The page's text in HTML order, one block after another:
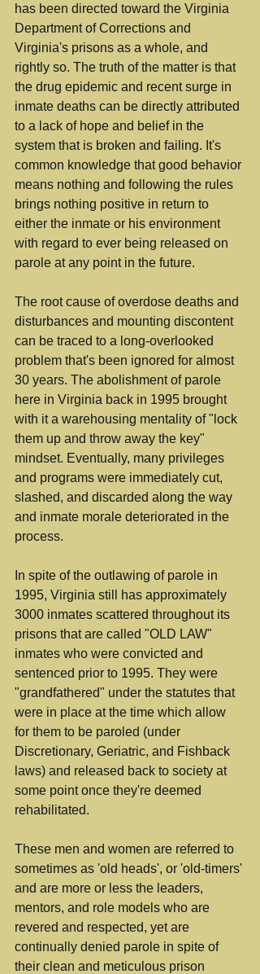
has been directed toward the Virginia
Department of Corrections and
Virginia's prisons as a whole, and
rightly so. The truth of the matter is that
the drug epidemic and recent surge in
inmate deaths can be directly attributed
to a lack of hope and belief in the
system that is broken and failing. It's
common knowledge that good behavior
means nothing and following the rules
brings nothing positive in return to
either the inmate or his environment
with regard to ever being released on
parole at any point in the future.
The root cause of overdose deaths and
disturbances and mounting discontent
can be traced to a long-overlooked
problem that's been ignored for almost
30 years. The abolishment of parole
here in Virginia back in 1995 brought
with it a warehousing mentality of "lock
them up and throw away the key"
mindset. Eventually, many privileges
and programs were immediately cut,
slashed, and discarded along the way
and inmate morale deteriorated in the
process.
In spite of the outlawing of parole in
1995, Virginia still has approximately
3000 inmates scattered throughout its
prisons that are called "OLD LAW"
inmates who were convicted and
sentenced prior to 1995. They were
"grandfathered" under the statutes that
were in place at the time which allow
for them to be paroled (under
Discretionary, Geriatric, and Fishback
laws) and released back to society at
some point once they're deemed
rehabilitated.
These men and women are referred to
sometimes as 'old heads', or 'old-timers'
and are more or less the leaders,
mentors, and role models who are
revered and respected, yet are
continually denied parole in spite of
their clean and meticulous prison